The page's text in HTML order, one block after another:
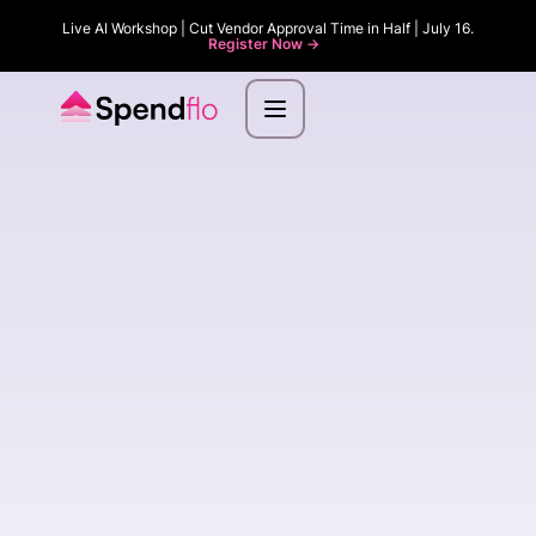
Live AI Workshop | Cut Vendor Approval Time in Half | July 16.
Register Now ->